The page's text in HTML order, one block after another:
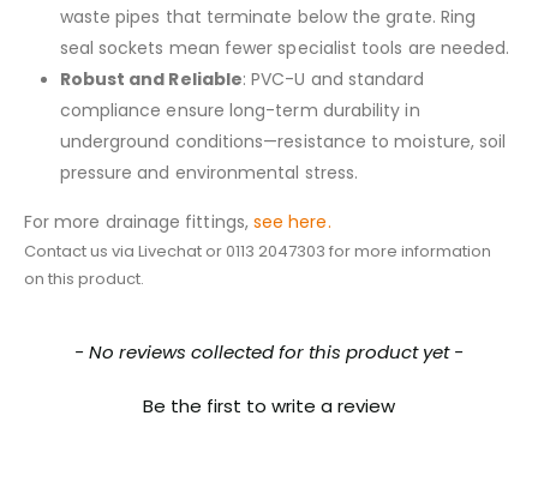
waste pipes that terminate below the grate. Ring
seal sockets mean fewer specialist tools are needed.
Robust and Reliable: PVC-U and standard
compliance ensure long-term durability in
underground conditions—resistance to moisture, soil
pressure and environmental stress.
For more drainage fittings, see here.
Contact us via Livechat or 0113 2047303 for more information
on this product.
- No reviews collected for this product yet -
Be the first to write a review
New content loaded